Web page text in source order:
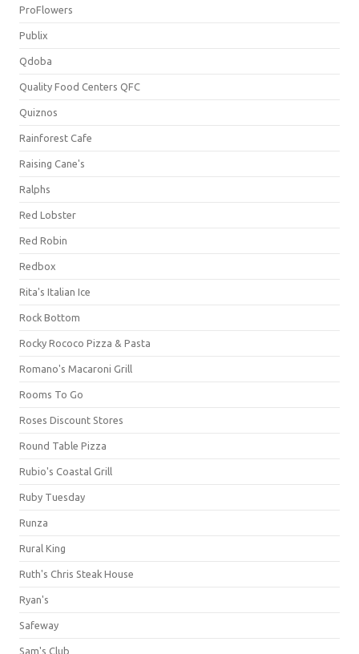
ProFlowers
Publix
Qdoba
Quality Food Centers QFC
Quiznos
Rainforest Cafe
Raising Cane's
Ralphs
Red Lobster
Red Robin
Redbox
Rita's Italian Ice
Rock Bottom
Rocky Rococo Pizza & Pasta
Romano's Macaroni Grill
Rooms To Go
Roses Discount Stores
Round Table Pizza
Rubio's Coastal Grill
Ruby Tuesday
Runza
Rural King
Ruth's Chris Steak House
Ryan's
Safeway
Sam's Club